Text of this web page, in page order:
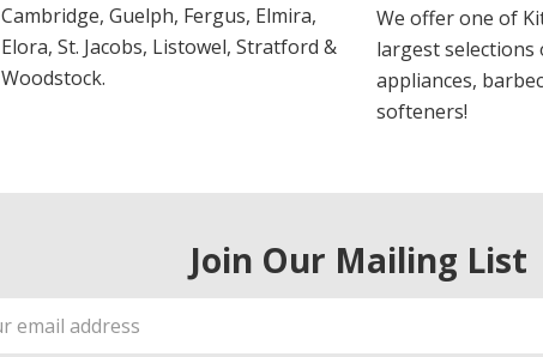
Cambridge, Guelph, Fergus, Elmira,
Elora, St. Jacobs, Listowel, Stratford &
Woodstock.
We offer one of
largest selections
appliances,
softeners!
Join Our Mailing List